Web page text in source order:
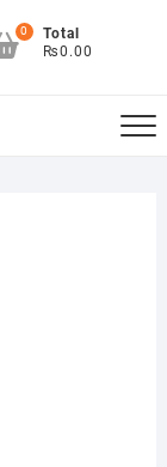
0
Total
₨0.00